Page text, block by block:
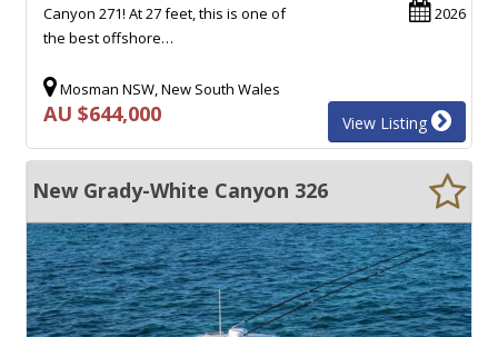
2026
Canyon 271! At 27 feet, this is one of
the best offshore…
Mosman NSW, New South Wales
AU $644,000 View Listing
New Grady-White Canyon 326